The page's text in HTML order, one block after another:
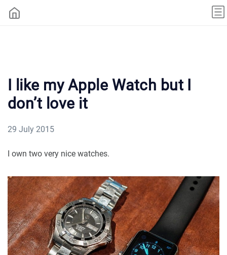
I like my Apple Watch but I
don’t love it
29 July 2015
I own two very nice watches.